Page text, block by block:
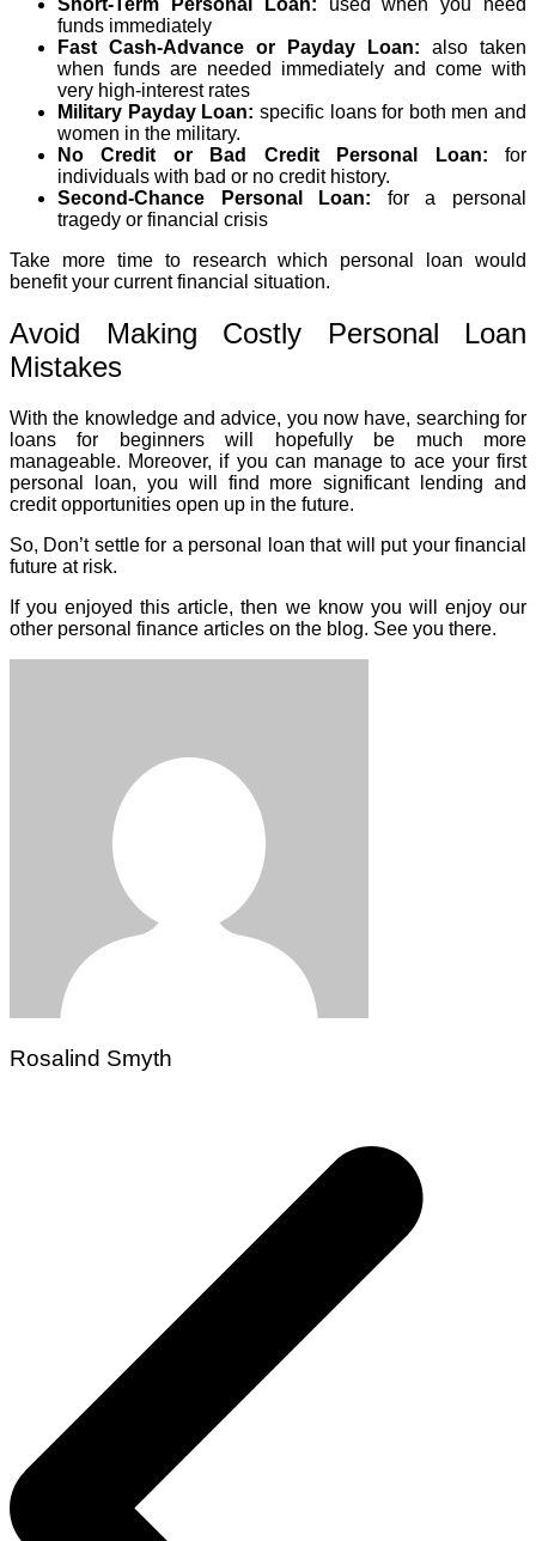
Short-Term Personal Loan: used when you need
funds immediately
Fast Cash-Advance or Payday Loan: also taken
when funds are needed immediately and come with
very high-interest rates
Military Payday Loan: specific loans for both men and
women in the military.
No Credit or Bad Credit Personal Loan: for
individuals with bad or no credit history.
Second-Chance Personal Loan: for a personal
tragedy or financial crisis
Take more time to research which personal loan would
benefit your current financial situation.
Avoid Making Costly Personal Loan
Mistakes
With the knowledge and advice, you now have, searching for
loans for beginners will hopefully be much more
manageable. Moreover, if you can manage to ace your first
personal loan, you will find more significant lending and
credit opportunities open up in the future.
So, Don’t settle for a personal loan that will put your financial
future at risk.
If you enjoyed this article, then we know you will enjoy our
other personal finance articles on the blog. See you there.
Rosalind Smyth